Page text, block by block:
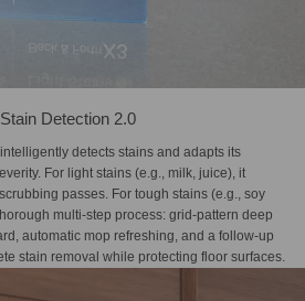
Detection 2.0
detects stains and adapts its
For light stains (e.g., milk, juice), it
passes. For tough stains (e.g., soy
multi-step process: grid-pattern deep
automatic mop refreshing, and a follow-up
stain removal while protecting floor surfaces.